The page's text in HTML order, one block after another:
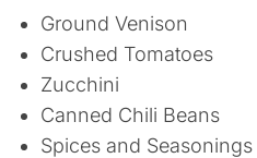
Ground Venison
Crushed Tomatoes
Zucchini
Canned Chili Beans
Spices and Seasonings